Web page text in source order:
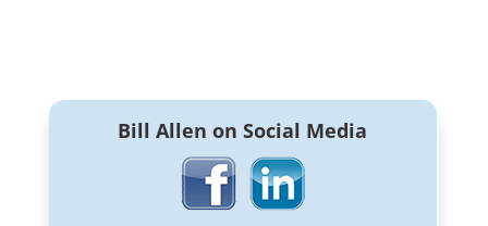
Bill Allen on Social Media